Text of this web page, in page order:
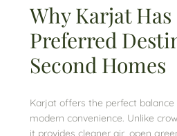
Why Karjat Has
Preferred
Second Homes
Karjat offers the perfect
modern convenience. Unlike
it provides cleaner air, open